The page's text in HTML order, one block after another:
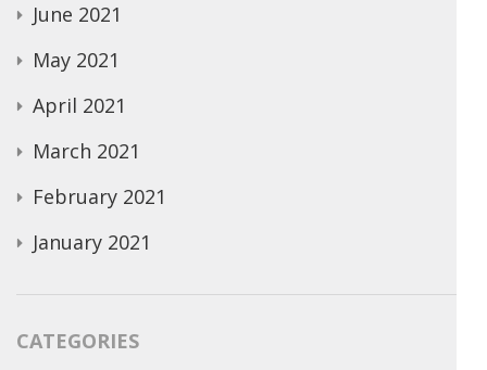
June 2021
May 2021
April 2021
March 2021
February 2021
January 2021
CATEGORIES